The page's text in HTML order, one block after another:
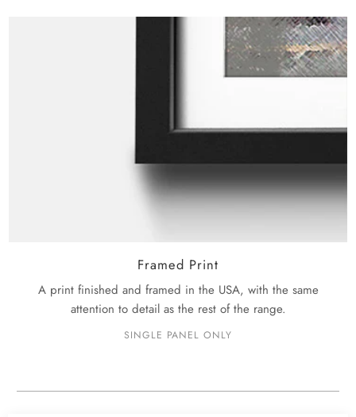
Framed Print
A print finished and framed in the USA, with the same
attention to detail as the rest of the range.
SINGLE PANEL ONLY